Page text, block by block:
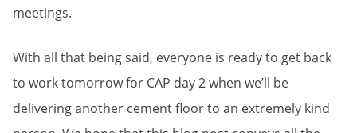
meetings.
With all that being said, everyone is ready to get back
to work tomorrow for CAP day 2 when we’ll be
delivering another cement floor to an extremely kind